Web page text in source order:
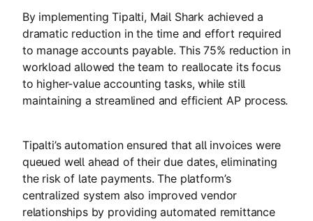
By implementing Tipalti, Mail Shark achieved a
dramatic reduction in the time and effort required
to manage accounts payable. This 75% reduction in
workload allowed the team to reallocate its focus
to higher-value accounting tasks, while still
maintaining a streamlined and efficient AP process.
Tipalti’s automation ensured that all invoices were
queued well ahead of their due dates, eliminating
the risk of late payments. The platform’s
centralized system also improved vendor
relationships by providing automated remittance